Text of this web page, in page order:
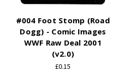
#004 Foot Stomp (Road
Dogg) - Comic Images
WWF Raw Deal 2001
(v2.0)
£0.15